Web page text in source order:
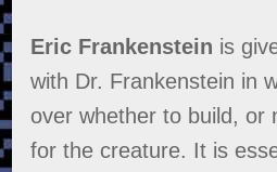
Eric Frankenstein is
with Dr. Frankenstein in
over whether to build, or
for the creature. It is